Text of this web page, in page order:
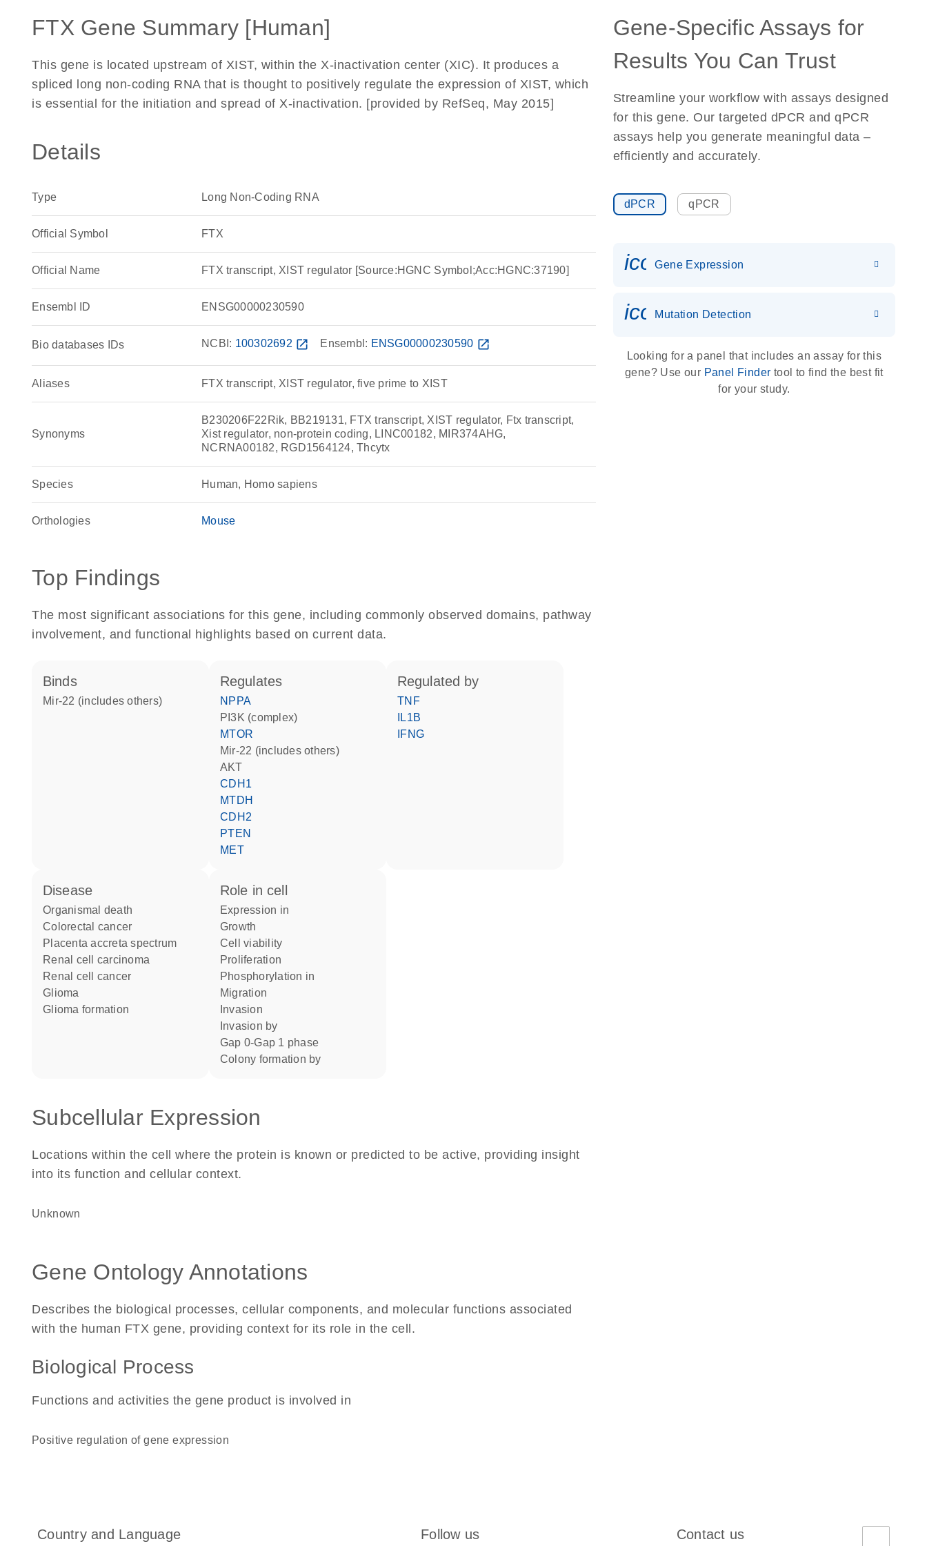
FTX Gene Summary [Human]
This gene is located upstream of XIST, within the X-inactivation center (XIC). It produces a
spliced long non-coding RNA that is thought to positively regulate the expression of XIST, which
is essential for the initiation and spread of X-inactivation. [provided by RefSeq, May 2015]
Details
Type Long Non-Coding RNA
Official Symbol FTX
Official Name FTX transcript, XIST regulator [Source:HGNC Symbol;Acc:HGNC:37190]
Ensembl ID ENSG00000230590
Bio databases IDs NCBI: 100302692 open_in_new Ensembl: ENSG00000230590 open_in_new
Aliases FTX transcript, XIST regulator, five prime to XIST
Synonyms
B230206F22Rik, BB219131, FTX transcript, XIST regulator, Ftx transcript,
Xist regulator, non-protein coding, LINC00182, MIR374AHG,
NCRNA00182, RGD1564124, Thcytx
Species Human, Homo sapiens
Orthologies Mouse
Top Findings
The most significant associations for this gene, including commonly observed domains, pathway
involvement, and functional highlights based on current data.
binds
mir-22 (includes others)
regulates
NPPA
PI3K (complex)
MTOR
mir-22 (includes others)
AKT
CDH1
MTDH
CDH2
PTEN
MET
regulated by
TNF
IL1B
IFNG
disease
organismal death
colorectal cancer
placenta accreta spectrum
renal cell carcinoma
renal cell cancer
glioma
glioma formation
role in cell
expression in
growth
cell viability
proliferation
phosphorylation in
migration
invasion
invasion by
Gap 0-Gap 1 phase
colony formation by
Subcellular Expression
Locations within the cell where the protein is known or predicted to be active, providing insight
into its function and cellular context.
Unknown
Gene Ontology Annotations
Describes the biological processes, cellular components, and molecular functions associated
with the human FTX gene, providing context for its role in the cell.
Biological Process
Functions and activities the gene product is involved in
positive regulation of gene expression
Gene-Specific Assays for
Results You Can Trust
Streamline your workflow with assays designed
for this gene. Our targeted dPCR and qPCR
assays help you generate meaningful data –
efficiently and accurately.
dPCR qPCR
Gene Expression
icon_0036_dna_person-s
Mutation Detection
Looking for a panel that includes an assay for this
gene? Use our Panel Finder tool to find the best fit
for your study.
Country and Language Follow us Contact us